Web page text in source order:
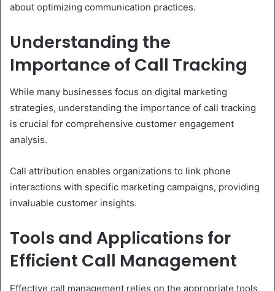
about optimizing communication practices.
Understanding the
Importance of Call Tracking
While many businesses focus on digital marketing
strategies, understanding the importance of call tracking
is crucial for comprehensive customer engagement
analysis.
Call attribution enables organizations to link phone
interactions with specific marketing campaigns, providing
invaluable customer insights.
Tools and Applications for
Efficient Call Management
Effective call management relies on the appropriate tools